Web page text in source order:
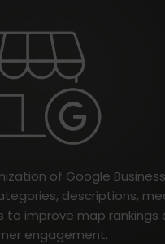
of Google Business
descriptions,
to improve map rankings
engagement.